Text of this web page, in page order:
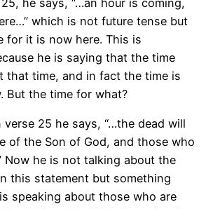
which is not future tense but
for it is now here. This is
he is saying that the time
that time, and in fact the time is
But the time for what?
verse 25 he says, “…the dead will
of the Son of God, and those who
Now he is not talking about the
this statement but something
speaking about those who are